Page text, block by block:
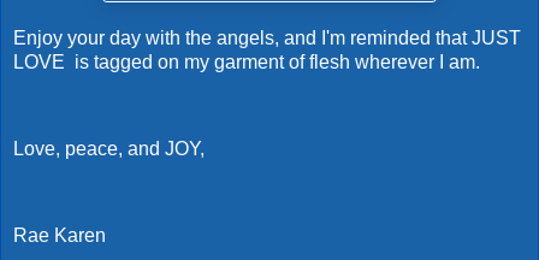
Enjoy your day with the angels, and I'm reminded that JUST
LOVE is tagged on my garment of flesh wherever I am.
Love, peace, and JOY,
Rae Karen